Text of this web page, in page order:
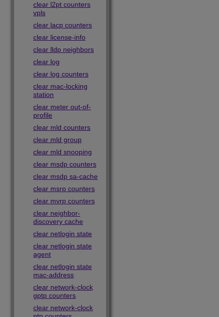
clear l2pt counters
vpls
clear lacp counters
clear license-info
clear lldp neighbors
clear log
clear log counters
clear mac-locking
station
clear meter out-of-
profile
clear mld counters
clear mld group
clear mld snooping
clear msdp counters
clear msdp sa-cache
clear msrp counters
clear mvrp counters
clear neighbor-
discovery cache
clear netlogin state
clear netlogin state
agent
clear netlogin state
mac-address
clear network-clock
gptp counters
clear network-clock